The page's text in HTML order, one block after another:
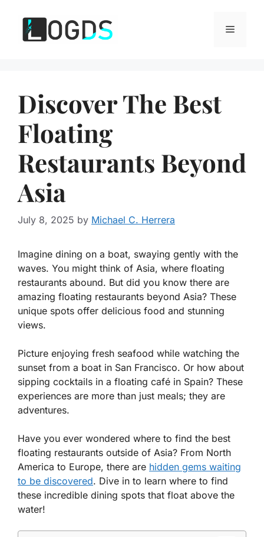
content
Menu
Discover The Best
Floating
Restaurants Beyond
Asia
July 8, 2025 by Michael C. Herrera
Imagine dining on a boat, swaying gently with the
waves. You might think of Asia, where floating
restaurants abound. But did you know there are
amazing floating restaurants beyond Asia? These
unique spots offer delicious food and stunning
views.
Picture enjoying fresh seafood while watching the
sunset from a boat in San Francisco. Or how about
sipping cocktails in a floating café in Spain? These
experiences are more than just meals; they are
adventures.
Have you ever wondered where to find the best
floating restaurants outside of Asia? From North
America to Europe, there are hidden gems waiting
to be discovered. Dive in to learn where to find
these incredible dining spots that float above the
water!